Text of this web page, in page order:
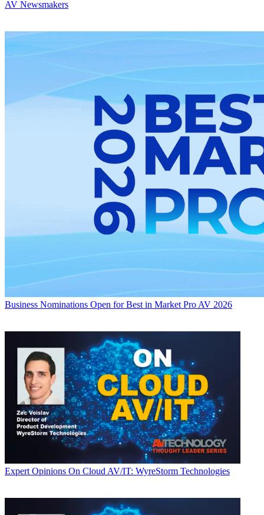
AV Newsmakers
Business Nominations Open for Best in Market Pro AV 2026
Expert Opinions On Cloud AV/IT: WyreStorm Technologies